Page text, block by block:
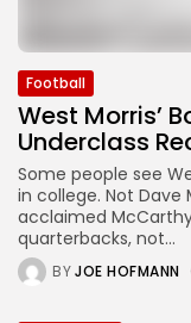
Football
West Morris’
Underclass
Some people see
in college. Not
acclaimed
quarterbacks, not...
BYJOE HOFMANN